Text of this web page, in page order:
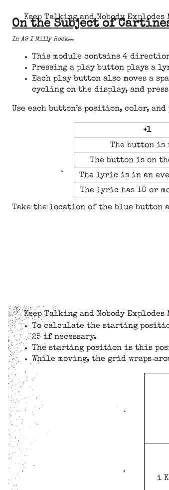
Keep Talking and Nobody Explodes
On the Subject of
In A9 I Milly Rock...
This module contains 4
Pressing a play button plays a
Each play button also moves a
cycling on the display, and
Use each button’s position, color,
+1
The button is
The button is on
The lyric is in an
The lyric has 10 or
Take the location of the blue button
Keep Talking and Nobody Explodes
To calculate the starting
25 if necessary.
The starting position is this
While moving, the grid wraps
i